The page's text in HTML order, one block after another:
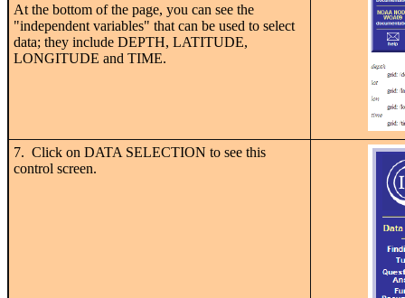
At the bottom of the page, you can see the
"independent variables" that can be used to select
data; they include DEPTH, LATITUDE,
LONGITUDE and TIME.
7. Click on DATA SELECTION to see this
control screen.